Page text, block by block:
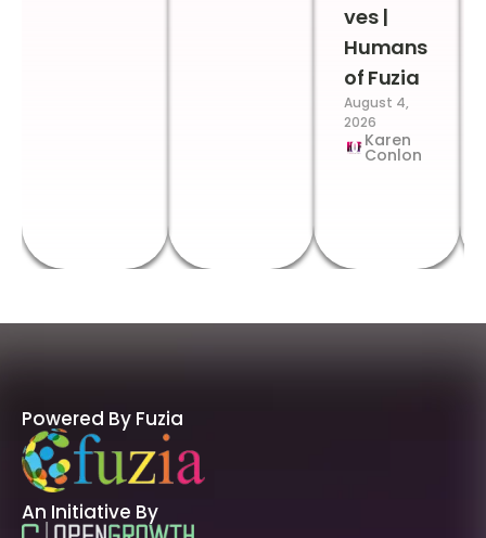
ves |
Humans
of Fuzia
August 4,
2026
Karen
Conlon
Powered By Fuzia
An Initiative By